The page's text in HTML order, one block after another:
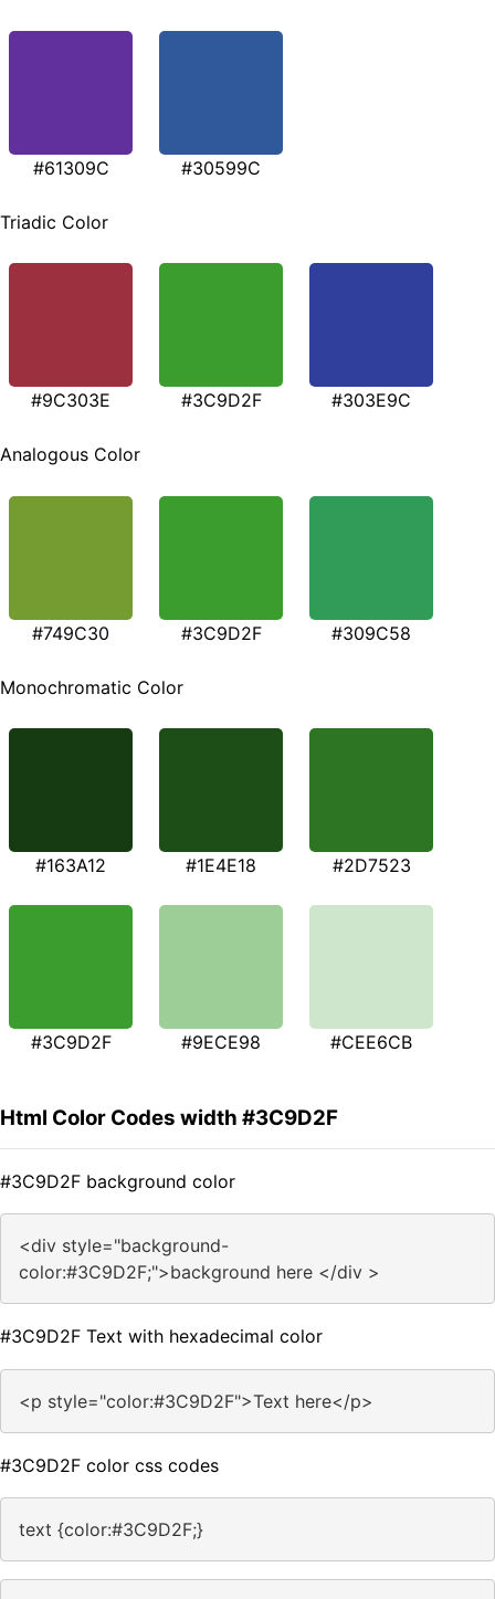
#61309C #30599C
Triadic Color
#9C303E #3C9D2F #303E9C
Analogous Color
#749C30 #3C9D2F #309C58
Monochromatic Color
#163A12 #1E4E18 #2D7523
#3C9D2F #9ECE98 #CEE6CB
Html Color Codes width #3C9D2F
#3C9D2F background color
<div style="background-
color:#3C9D2F;">background here </div >
#3C9D2F Text with hexadecimal color
<p style="color:#3C9D2F">Text here</p>
#3C9D2F color css codes
text {color:#3C9D2F;}